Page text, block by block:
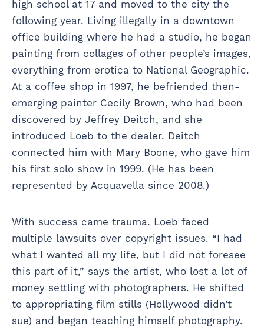
high school at 17 and moved to the city the
following year. Living illegally in a downtown
office building where he had a studio, he began
painting from collages of other people’s images,
everything from erotica to National Geographic.
At a coffee shop in 1997, he befriended then-
emerging painter Cecily Brown, who had been
discovered by Jeffrey Deitch, and she
introduced Loeb to the dealer. Deitch
connected him with Mary Boone, who gave him
his first solo show in 1999. (He has been
represented by Acquavella since 2008.)
With success came trauma. Loeb faced
multiple lawsuits over copyright issues. “I had
what I wanted all my life, but I did not foresee
this part of it,” says the artist, who lost a lot of
money settling with photographers. He shifted
to appropriating film stills (Hollywood didn’t
sue) and began teaching himself photography.